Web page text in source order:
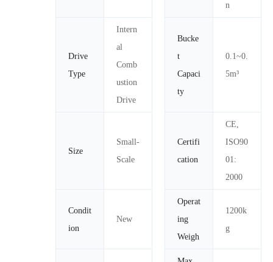
n
Drive
Type
Intern
al
Comb
ustion
Drive
Bucke
t
Capaci
ty
0.1~0.
5m³
Size
Small-
Scale
Certifi
cation
CE,
ISO90
01:
2000
Condit
ion
New
Operat
ing
Weigh
1200k
g